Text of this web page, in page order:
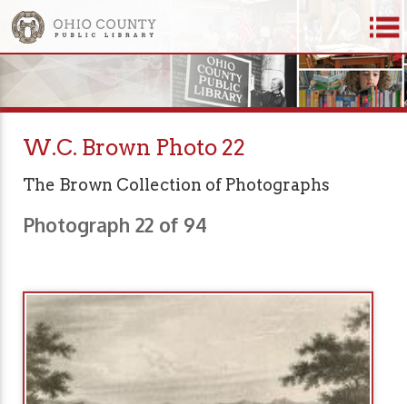
W.C. Brown Photo 22
The Brown Collection of Photographs
Photograph 22 of 94